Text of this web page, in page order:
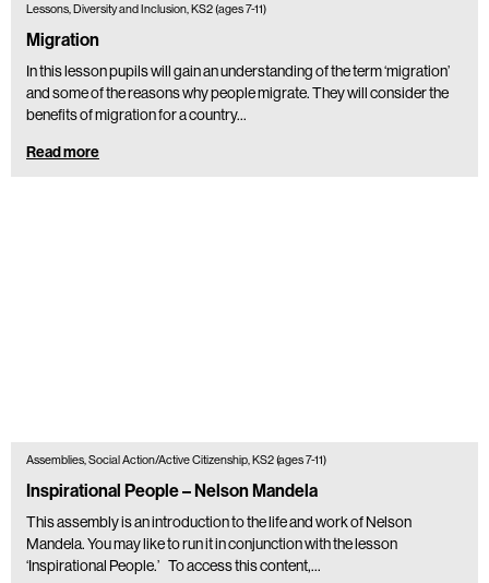
Lessons, Diversity and Inclusion, KS2 (ages 7-11)
Migration
In this lesson pupils will gain an understanding of the term ‘migration’
and some of the reasons why people migrate. They will consider the
benefits of migration for a country…
Read more
Assemblies, Social Action/Active Citizenship, KS2 (ages 7-11)
Inspirational People – Nelson Mandela
This assembly is an introduction to the life and work of Nelson
Mandela. You may like to run it in conjunction with the lesson
‘Inspirational People.’ To access this content,…